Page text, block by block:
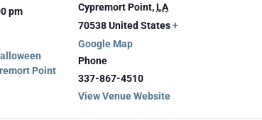
pm
Point
Cypremort Point,LA
70538United States+
Google Map
Phone
337-867-4510
View Venue Website